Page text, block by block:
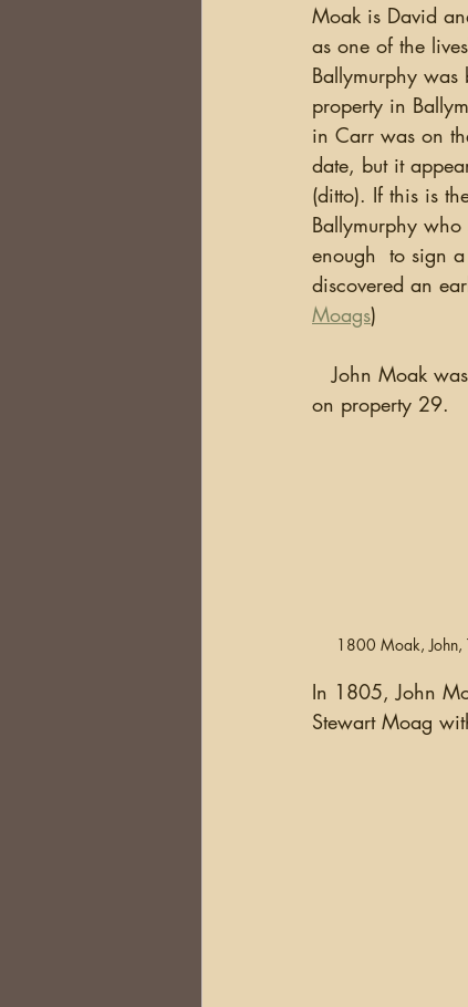
Moak is David
as one of the
Ballymurphy
property in
in Carr was on
date, but it
(ditto). If this is
Ballymurphy
enough  to sign
discovered an
Moags)
on property 29.
1800 Moak,
In 1805, John
Stewart Moag